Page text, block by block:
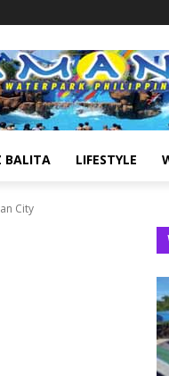
BALITA LIFESTYLE
City